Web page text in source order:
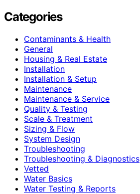
Categories
Contaminants & Health
General
Housing & Real Estate
Installation
Installation & Setup
Maintenance
Maintenance & Service
Quality & Testing
Scale & Treatment
Sizing & Flow
System Design
Troubleshooting
Troubleshooting & Diagnostics
Vetted
Water Basics
Water Testing & Reports